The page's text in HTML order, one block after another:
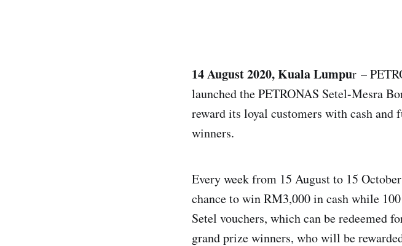
14 August 2020, Kuala Lumpur –
launched the PETRONAS Setel-Mesra
reward its loyal customers with cash
winners.
Every week from 15 August to 15
chance to win RM3,000 in cash while
Setel vouchers, which can be redeemed
grand prize winners, who will be